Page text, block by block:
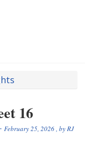
16
February 25, 2026, byRJ